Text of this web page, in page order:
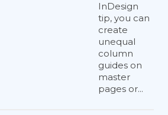
InDesign
tip, you can
create
unequal
column
guides on
master
pages or...